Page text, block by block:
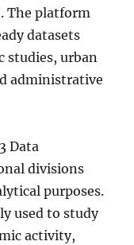
The platform
datasets
studies, urban
administrative
Data
divisions
purposes.
used to study
activity,